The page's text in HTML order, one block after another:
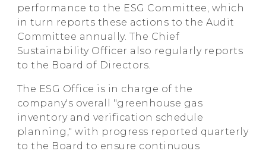
performance to the ESG Committee, which
in turn reports these actions to the Audit
Committee annually. The Chief
Sustainability Officer also regularly reports
to the Board of Directors.
The ESG Office is in charge of the
company's overall "greenhouse gas
inventory and verification schedule
planning," with progress reported quarterly
to the Board to ensure continuous